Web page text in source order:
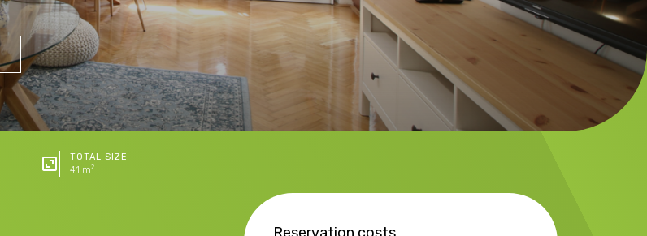
TOTAL SIZE
41 m2